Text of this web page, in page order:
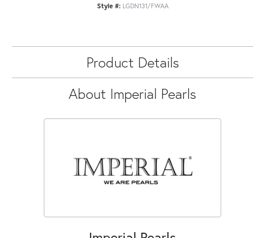
Style #: LGDN131/FWAA
Product Details
About Imperial Pearls